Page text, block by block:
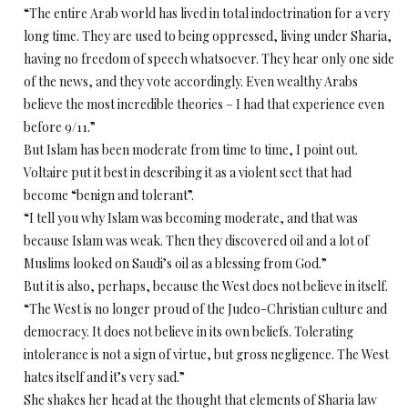
“The entire Arab world has lived in total indoctrination for a very
long time. They are used to being oppressed, living under Sharia,
having no freedom of speech whatsoever. They hear only one side
of the news, and they vote accordingly. Even wealthy Arabs
believe the most incredible theories – I had that experience even
before 9/11.”
But Islam has been moderate from time to time, I point out.
Voltaire put it best in describing it as a violent sect that had
become “benign and tolerant”.
“I tell you why Islam was becoming moderate, and that was
because Islam was weak. Then they discovered oil and a lot of
Muslims looked on Saudi’s oil as a blessing from God.”
But it is also, perhaps, because the West does not believe in itself.
“The West is no longer proud of the Judeo-Christian culture and
democracy. It does not believe in its own beliefs. Tolerating
intolerance is not a sign of virtue, but gross negligence. The West
hates itself and it’s very sad.”
She shakes her head at the thought that elements of Sharia law